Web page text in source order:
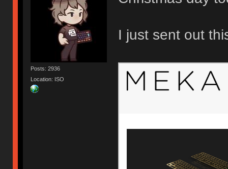
Posts: 2936
Location: ISO
I just sent out